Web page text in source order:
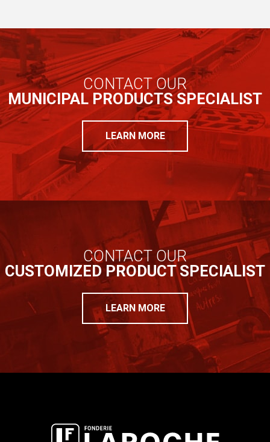
CONTACT OUR
MUNICIPAL PRODUCTS SPECIALIST
LEARN MORE
CONTACT OUR
CUSTOMIZED PRODUCT SPECIALIST
LEARN MORE